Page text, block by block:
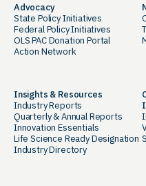
Advocacy
State Policy Initiatives
Federal Policy Initiatives
OLS PAC Donation Portal
Action Network
Insights & Resources
Industry Reports
Quarterly & Annual Reports
Innovation Essentials
Life Science Ready Designation
Industry Directory